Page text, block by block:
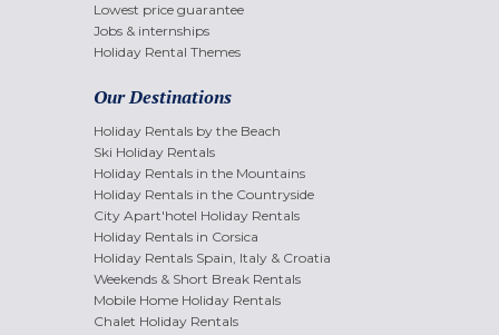
Lowest price guarantee
Jobs & internships
Holiday Rental Themes
Our Destinations
Holiday Rentals by the Beach
Ski Holiday Rentals
Holiday Rentals in the Mountains
Holiday Rentals in the Countryside
City Apart'hotel Holiday Rentals
Holiday Rentals in Corsica
Holiday Rentals Spain, Italy & Croatia
Weekends & Short Break Rentals
Mobile Home Holiday Rentals
Chalet Holiday Rentals